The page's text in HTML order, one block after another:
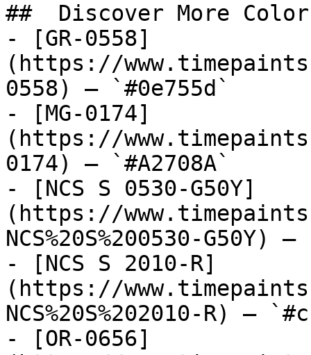
##  Discover More
- [GR-0558]
(https://
0558) — `#0e755d`
- [MG-0174]
(https://
0174) — `#A2708A`
- [NCS S 0530-G50Y]
(https://
NCS%20S%200530-G50Y)
- [NCS S 2010-R]
(https://
NCS%20S%202010-R) —
- [OR-0656]